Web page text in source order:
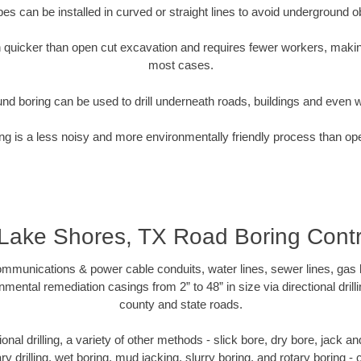
can be installed in curved or straight lines to avoid underground
than open cut excavation and requires fewer workers,
most cases.
boring can be used to drill underneath roads, buildings and even
is a less noisy and more environmentally friendly process than
Shores, TX Road Boring
& power cable conduits, water lines, sewer lines, gas
remediation casings from 2” to 48” in size via directional
county and state roads.
drilling, a variety of other methods - slick bore, dry bore, jack
drilling, wet boring, mud jacking, slurry boring, and rotary boring -